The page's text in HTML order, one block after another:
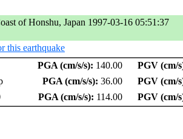
of Honshu, Japan 1997-03-16 05:51:37
this earthquake
PGA (cm/s/s): 140.00
PGV (cm/
PGA (cm/s/s): 36.00
PGV (cm/
PGA (cm/s/s): 114.00 PGV (cm/